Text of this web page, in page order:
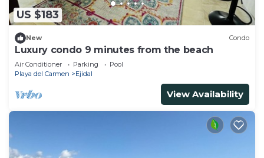
US $183
New Condo
Luxury condo 9 minutes from the beach
Air Conditioner Parking
Pool
Playa del Carmen
Ejidal
View Availability